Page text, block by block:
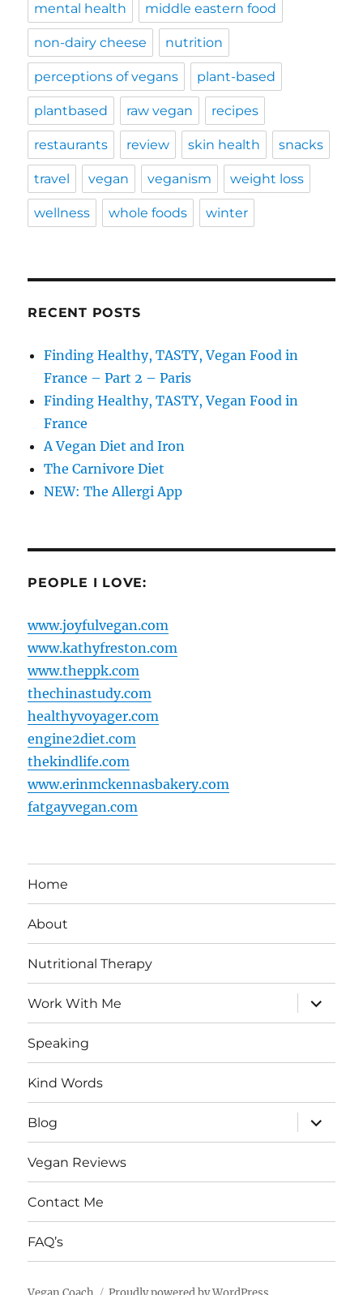
mental health middle eastern food
non-dairy cheese nutrition
perceptions of vegans plant-based
plantbased raw vegan recipes
restaurants review skin health snacks
travel vegan veganism weight loss
wellness whole foods winter
RECENT POSTS
Finding Healthy, TASTY, Vegan Food in
France – Part 2 – Paris
Finding Healthy, TASTY, Vegan Food in
France
A Vegan Diet and Iron
The Carnivore Diet
NEW: The Allergi App
PEOPLE I LOVE:
www.joyfulvegan.com
www.kathyfreston.com
www.theppk.com
thechinastudy.com
healthyvoyager.com
engine2diet.com
thekindlife.com
www.erinmckennasbakery.com
fatgayvegan.com
Home
About
Nutritional Therapy
Work With Me
expand
child
menu
Speaking
Kind Words
Blog
expand
child
menu
Vegan Reviews
Contact Me
FAQ’s